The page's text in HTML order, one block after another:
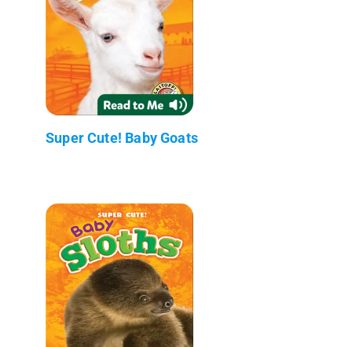
Super Cute! Baby Goats